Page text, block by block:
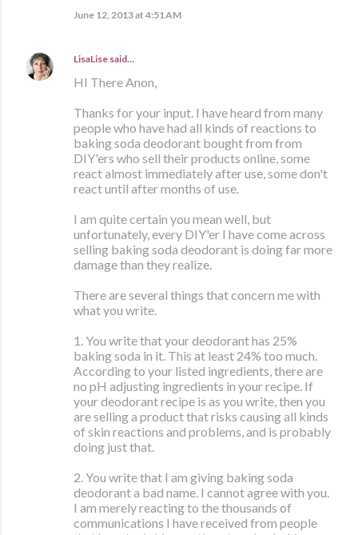
June 12, 2013 at 4:51 AM
LisaLise said…
HI There Anon,
Thanks for your input. I have heard from many
people who have had all kinds of reactions to
baking soda deodorant bought from from
DIY'ers who sell their products online, some
react almost immediately after use, some don't
react until after months of use.
I am quite certain you mean well, but
unfortunately, every DIY'er I have come across
selling baking soda deodorant is doing far more
damage than they realize.
There are several things that concern me with
what you write.
1. You write that your deodorant has 25%
baking soda in it. This at least 24% too much.
According to your listed ingredients, there are
no pH adjusting ingredients in your recipe. If
your deodorant recipe is as you write, then you
are selling a product that risks causing all kinds
of skin reactions and problems, and is probably
doing just that.
2. You write that I am giving baking soda
deodorant a bad name. I cannot agree with you.
I am merely reacting to the thousands of
communications I have received from people